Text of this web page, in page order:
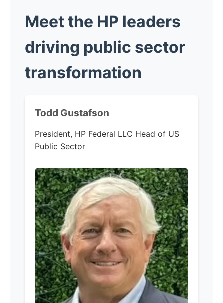
Meet the HP leaders
driving public sector
transformation
Todd Gustafson
President, HP Federal LLC Head of US
Public Sector